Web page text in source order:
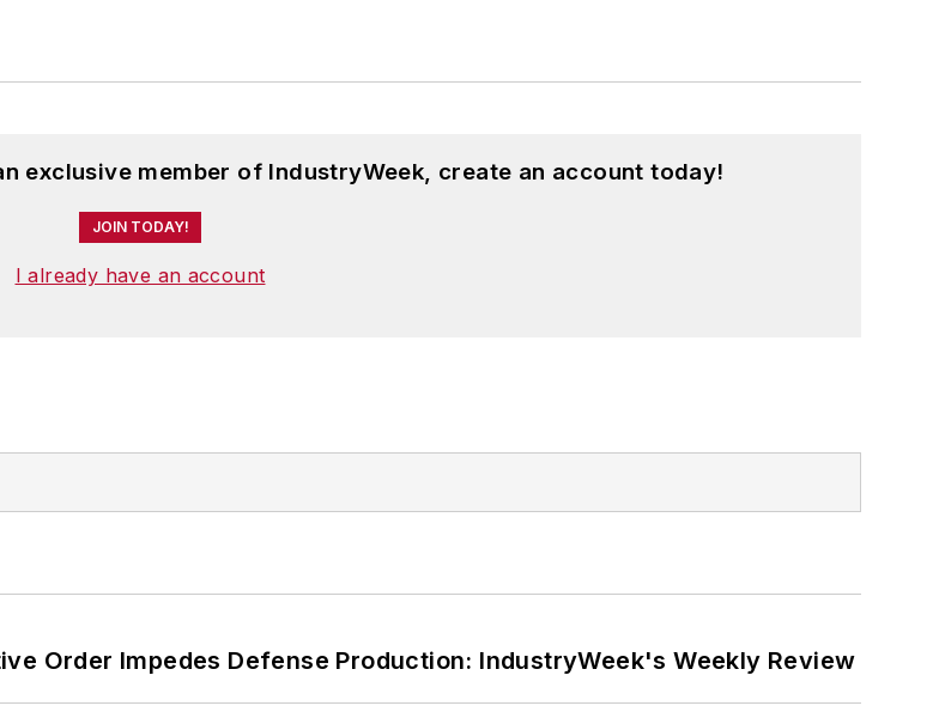
exclusive member of IndustryWeek, create an account today!
JOIN TODAY!
I already have an account
Order Impedes Defense Production: IndustryWeek's Weekly Review